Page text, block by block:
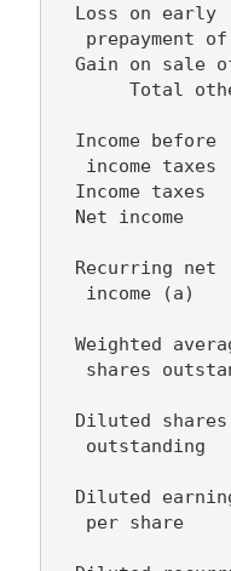
  Loss on early
prepayment
Gain on sale
Total
  Income before
income taxes
Income taxes
Net income
  Recurring net
income (a)
Weighted
shares
  Diluted shares
outstanding
Diluted
per share